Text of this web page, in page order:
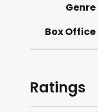
Genre
Box Office
Ratings